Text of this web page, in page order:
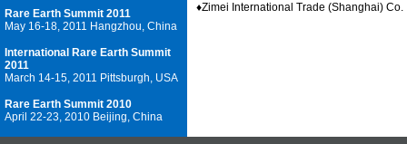
Rare Earth Summit 2011
May 16-18, 2011 Hangzhou, China
International Rare Earth Summit
2011
March 14-15, 2011 Pittsburgh, USA
Rare Earth Summit 2010
April 22-23, 2010 Beijing, China
♦Zimei International Trade (Shanghai) Co.